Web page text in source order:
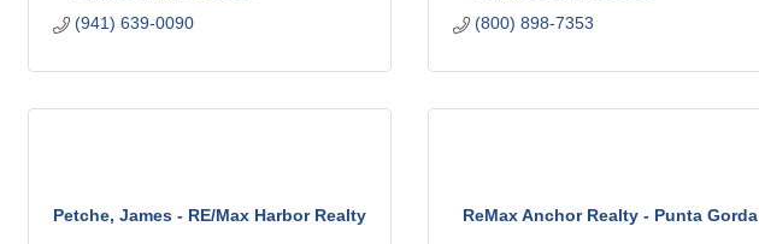
(941) 639-0090
(800) 898-7353
Petche, James - RE/Max Harbor Realty ReMax Anchor Realty - Punta Gorda